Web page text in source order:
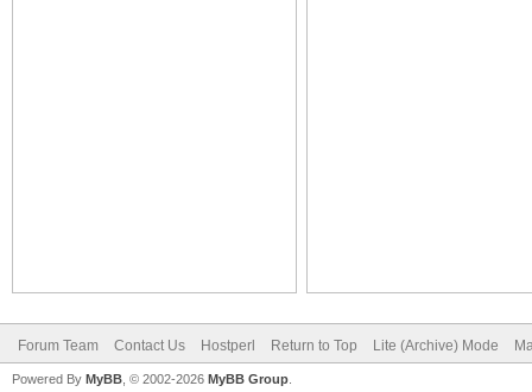
Forum Team Contact Us Hostperl Return to Top Lite (Archive) Mode
Powered By MyBB , © 2002-2026 MyBB Group